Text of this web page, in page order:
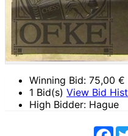
Winning Bid: 75,00 €
1 Bid(s) View Bid
High Bidder: Hague